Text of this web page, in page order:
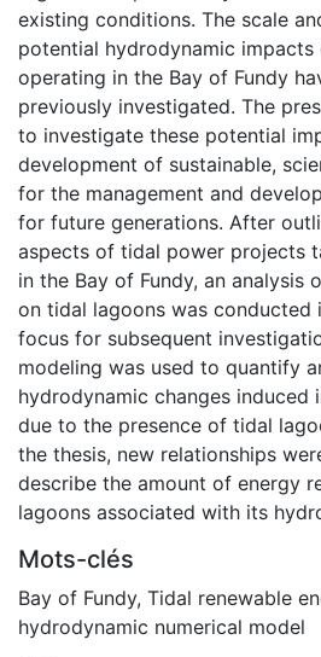
existing conditions. The scale
potential hydrodynamic
operating in the Bay of Fundy
previously investigated. The
to investigate these potential
development of sustainable,
for the management and
for future generations. After
aspects of tidal power projects
in the Bay of Fundy, an analysis
on tidal lagoons was conducted
focus for subsequent
modeling was used to quantify
hydrodynamic changes induced
due to the presence of tidal
the thesis, new relationships
describe the amount of energy
lagoons associated with its
Mots-clés
Bay of Fundy, Tidal renewable
hydrodynamic numerical model